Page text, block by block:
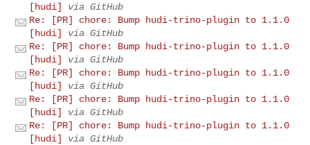
[hudi]
via GitHub
Re: [PR] chore: Bump hudi-trino-plugin to 1.1.0
[hudi]
via GitHub
Re: [PR] chore: Bump hudi-trino-plugin to 1.1.0
[hudi]
via GitHub
Re: [PR] chore: Bump hudi-trino-plugin to 1.1.0
[hudi]
via GitHub
Re: [PR] chore: Bump hudi-trino-plugin to 1.1.0
[hudi]
via GitHub
Re: [PR] chore: Bump hudi-trino-plugin to 1.1.0
[hudi]
via GitHub